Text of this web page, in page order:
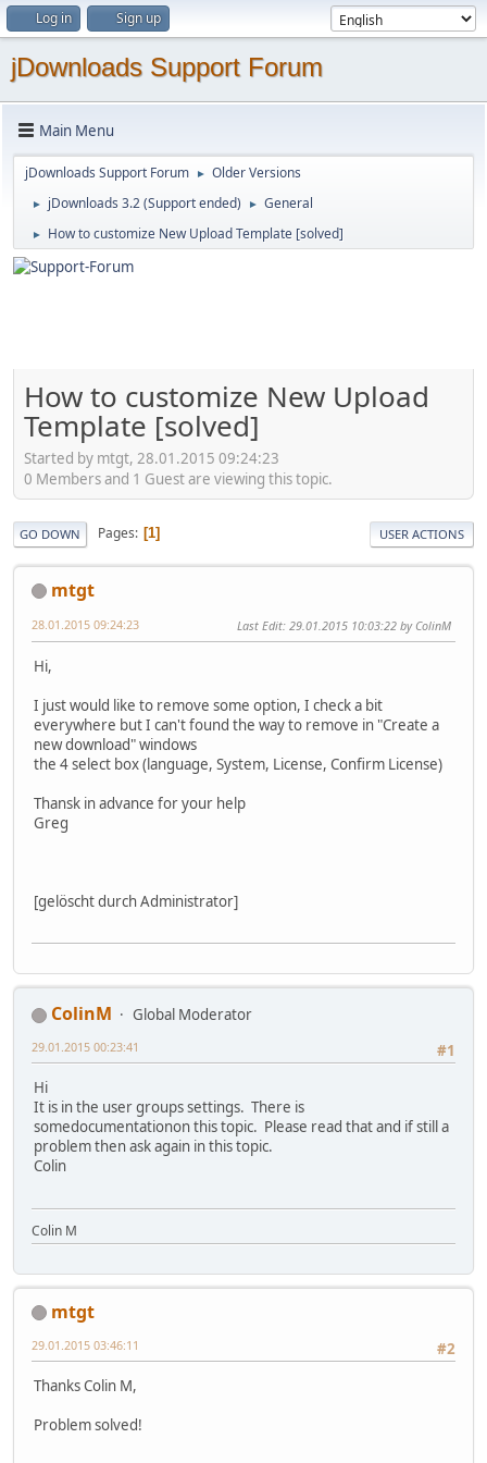
Log in Sign up
jDownloads Support Forum
Main Menu
jDownloads Support Forum ► Older Versions
► jDownloads 3.2 (Support ended) ► General
► How to customize New Upload Template [solved]
How to customize New Upload
Template [solved]
Started by mtgt, 28.01.2015 09:24:23
0 Members and 1 Guest are viewing this topic.
GO DOWN Pages 1 USER ACTIONS
mtgt
28.01.2015 09:24:23 Last Edit: 29.01.2015 10:03:22 by ColinM
Hi,
I just would like to remove some option, I check a bit
everywhere but I can't found the way to remove in "Create a
new download" windows
the 4 select box (language, System, License, Confirm License)
Thansk in advance for your help
Greg
[gelöscht durch Administrator]
ColinM
Global Moderator
#1
29.01.2015 00:23:41
Hi
It is in the user groups settings. There is
somedocumentationon this topic. Please read that and if still a
problem then ask again in this topic.
Colin
Colin M
mtgt
#2
29.01.2015 03:46:11
Thanks Colin M,
Problem solved!